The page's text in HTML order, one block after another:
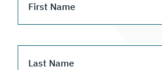
First Name
Last Name